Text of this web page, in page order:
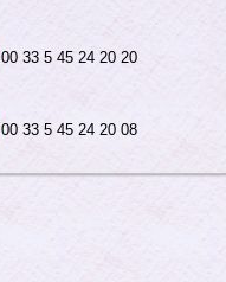
00 33 5 45 24 20 20
00 33 5 45 24 20 08